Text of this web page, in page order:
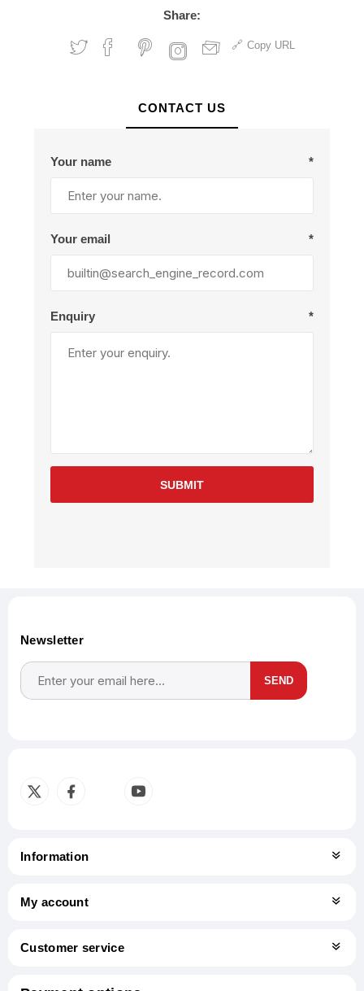
Share:
Copy URL
CONTACT US
Your name *
Your email *
Enquiry *
SUBMIT
Newsletter
SEND
Information
My account
Customer service